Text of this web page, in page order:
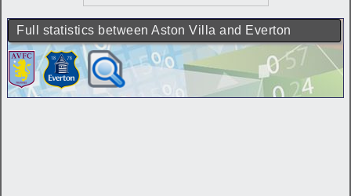
Full statistics between Aston Villa and Everton